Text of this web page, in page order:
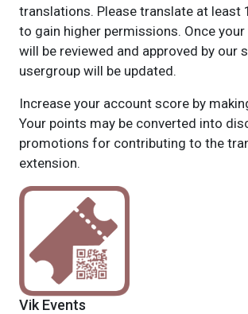
translations. Please translate at least
to gain higher permissions. Once
will be reviewed and approved by our
usergroup will be updated.
Increase your account score by
Your points may be converted into
promotions for contributing to the
extension.
Vik Events